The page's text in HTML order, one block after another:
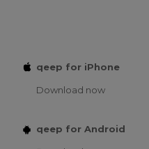
qeep for iPhone
Download now
qeep for Android